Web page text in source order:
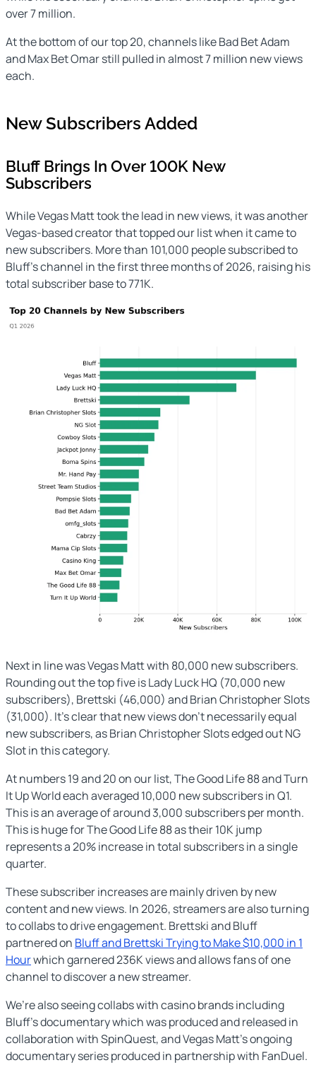
over 7 million.
At the bottom of our top 20, channels like Bad Bet Adam
and Max Bet Omar still pulled in almost 7 million new views
each.
New Subscribers Added
Bluff Brings In Over 100K New
Subscribers
While Vegas Matt took the lead in new views, it was another
Vegas-based creator that topped our list when it came to
new subscribers. More than 101,000 people subscribed to
Bluff’s channel in the first three months of 2026, raising his
total subscriber base to 771K.
Next in line was Vegas Matt with 80,000 new subscribers.
Rounding out the top five is Lady Luck HQ (70,000 new
subscribers), Brettski (46,000) and Brian Christopher Slots
(31,000). It’s clear that new views don’t necessarily equal
new subscribers, as Brian Christopher Slots edged out NG
Slot in this category.
At numbers 19 and 20 on our list, The Good Life 88 and Turn
It Up World each averaged 10,000 new subscribers in Q1.
This is an average of around 3,000 subscribers per month.
This is huge for The Good Life 88 as their 10K jump
represents a 20% increase in total subscribers in a single
quarter.
These subscriber increases are mainly driven by new
content and new views. In 2026, streamers are also turning
to collabs to drive engagement. Brettski and Bluff
partnered on Bluff and Brettski Trying to Make $10,000 in 1
Hourwhich garnered 236K views and allows fans of one
channel to discover a new streamer.
We’re also seeing collabs with casino brands including
Bluff’s documentary which was produced and released in
collaboration with SpinQuest, and Vegas Matt’s ongoing
documentary series produced in partnership with FanDuel.